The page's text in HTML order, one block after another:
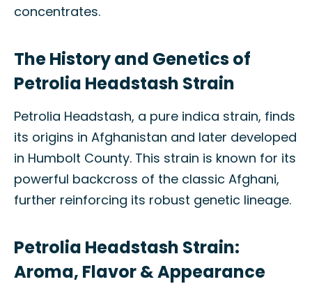
concentrates.
The History and Genetics of
Petrolia Headstash Strain
Petrolia Headstash, a pure indica strain, finds
its origins in Afghanistan and later developed
in Humbolt County. This strain is known for its
powerful backcross of the classic Afghani,
further reinforcing its robust genetic lineage.
Petrolia Headstash Strain:
Aroma, Flavor & Appearance